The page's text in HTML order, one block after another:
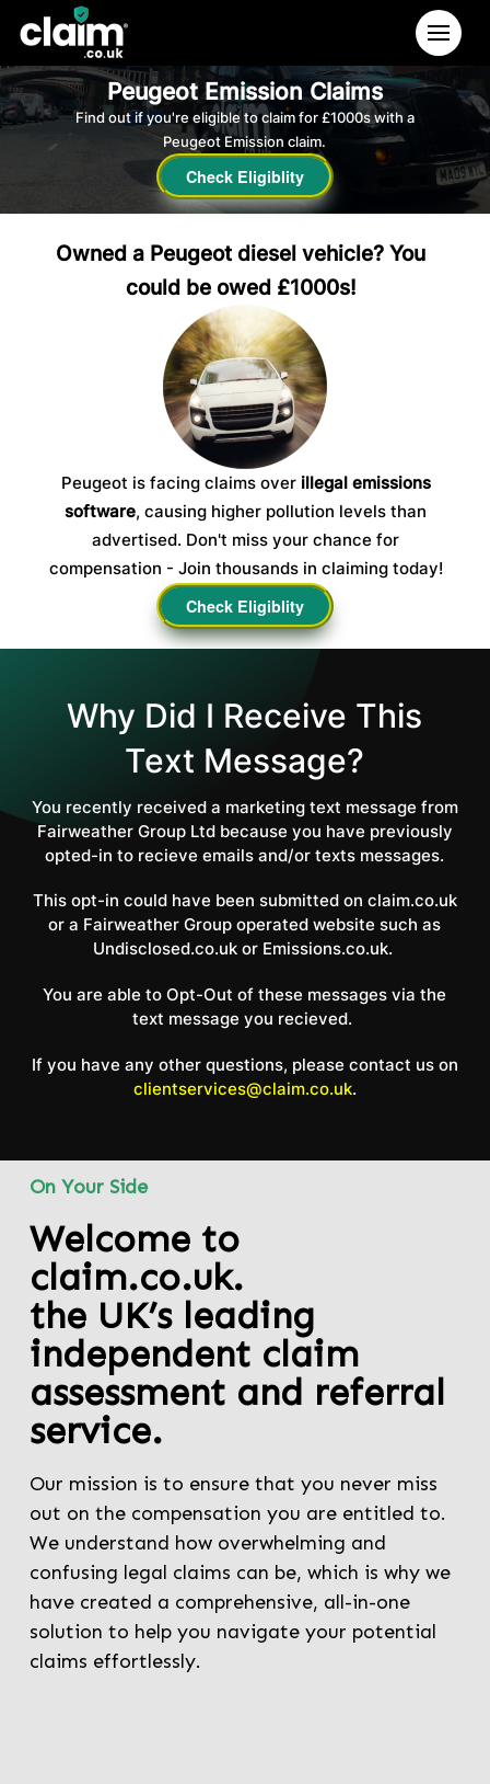
Peugeot Emission Claims
Find out if you're eligible to claim for £1000s with a
Peugeot Emission claim.
Check Eligiblity
Owned a Peugeot diesel vehicle? You
could be owed £1000s!
Peugeot is facing claims over illegal emissions
software, causing higher pollution levels than
advertised. Don't miss your chance for
compensation - Join thousands in claiming today!
Check Eligiblity
Why Did I Receive This
Text Message?
You recently received a marketing text message from
Fairweather Group Ltd because you have previously
opted-in to recieve emails and/or texts messages.
This opt-in could have been submitted on claim.co.uk
or a Fairweather Group operated website such as
Undisclosed.co.uk or Emissions.co.uk.
You are able to Opt-Out of these messages via the
text message you recieved.
If you have any other questions, please contact us on
clientservices@claim.co.uk.
On Your Side
Welcome to
claim.co.uk.
the UK’s leading
independent claim
assessment and referral
service.
Our mission is to ensure that you never miss
out on the compensation you are entitled to.
We understand how overwhelming and
confusing legal claims can be, which is why we
have created a comprehensive, all-in-one
solution to help you navigate your potential
claims effortlessly.